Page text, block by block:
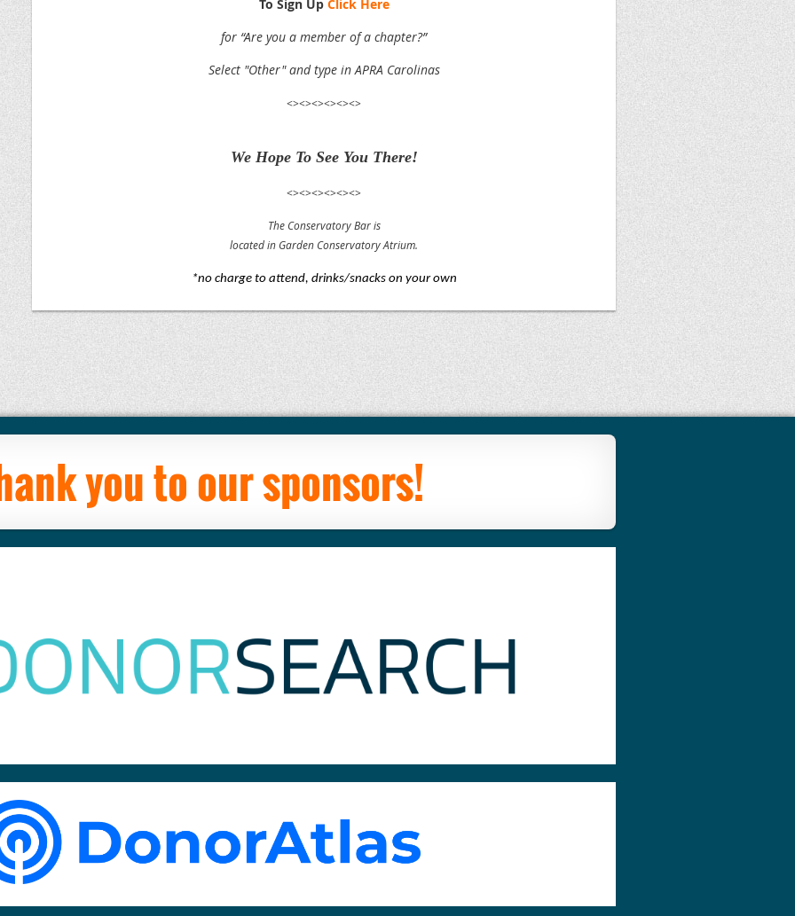
To Sign Up Click Here
for “Are you a member of a chapter?”
Select "Other" and type in APRA Carolinas
<><><><><><>
We Hope To See You There!
<><><><><><>
The Conservatory Bar is
located in Garden Conservatory Atrium.
*no charge to attend, drinks/snacks on your own
you to our sponsors!